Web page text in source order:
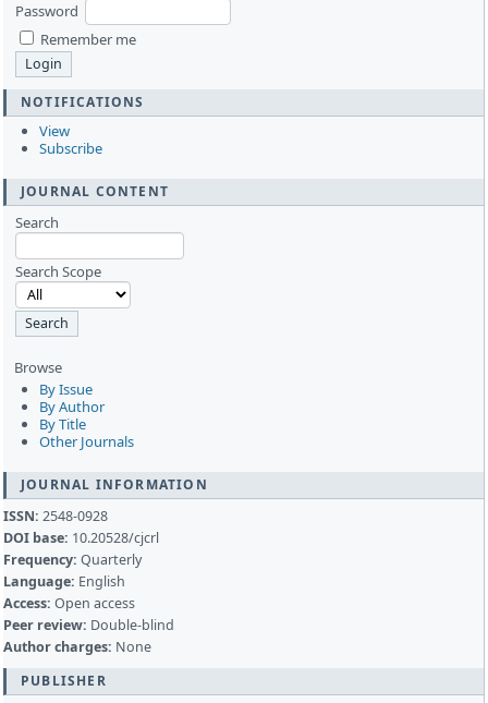
Password
Remember me
NOTIFICATIONS
View
Subscribe
JOURNAL CONTENT
Search
Search Scope
Browse
By Issue
By Author
By Title
Other Journals
JOURNAL INFORMATION
ISSN: 2548-0928
DOI base: 10.20528/cjcrl
Frequency: Quarterly
Language: English
Access: Open access
Peer review: Double-blind
Author charges: None
PUBLISHER